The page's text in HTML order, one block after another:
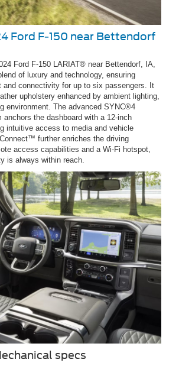
Ford F-150 near Bettendorf
Ford F-150 LARIAT® near Bettendorf, IA,
of luxury and technology, ensuring
and connectivity for up to six passengers. It
upholstery enhanced by ambient lighting,
environment. The advanced SYNC®4
the dashboard with a 12-inch
intuitive access to media and vehicle
further enriches the driving
access capabilities and a Wi-Fi hotspot,
is always within reach.
specs